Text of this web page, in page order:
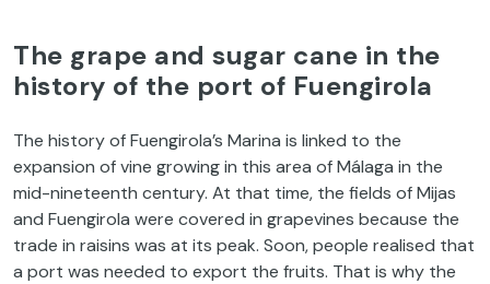
The grape and sugar cane in the
history of the port of Fuengirola
The history of Fuengirola’s Marina is linked to the
expansion of vine growing in this area of Málaga in the
mid-nineteenth century. At that time, the fields of Mijas
and Fuengirola were covered in grapevines because the
trade in raisins was at its peak. Soon, people realised that
a port was needed to export the fruits. That is why the